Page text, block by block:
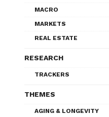
MACRO
MARKETS
REAL ESTATE
RESEARCH
TRACKERS
THEMES
AGING & LONGEVITY